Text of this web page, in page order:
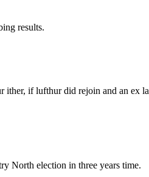
results.
if lufthur did rejoin and an ex
North election in three years time.